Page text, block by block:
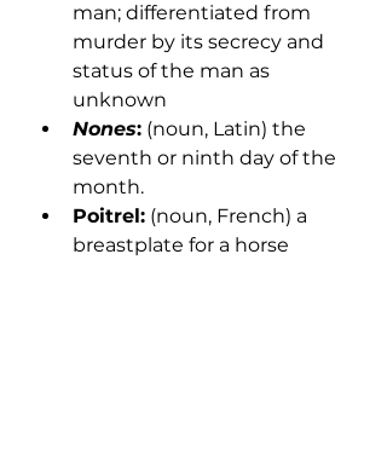
man; differentiated from
murder by its secrecy and
status of the man as
unknown
Nones: (noun, Latin) the
seventh or ninth day of the
month.
Poitrel: (noun, French) a
breastplate for a horse